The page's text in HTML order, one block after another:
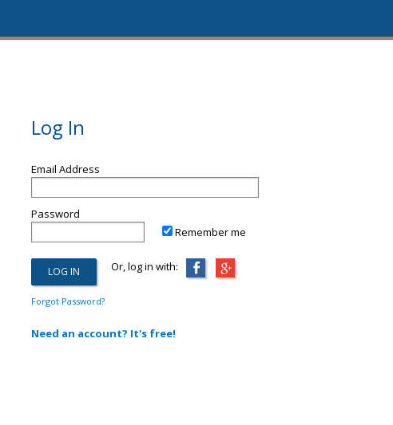
Log In
Email Address
Password
Remember me
Or, log in with:
Forgot Password?
Need an account? It's free!